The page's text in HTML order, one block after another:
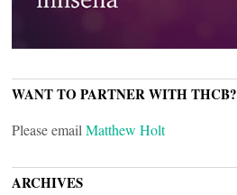
WANT TO PARTNER WITH THCB?
Please email Matthew Holt
ARCHIVES